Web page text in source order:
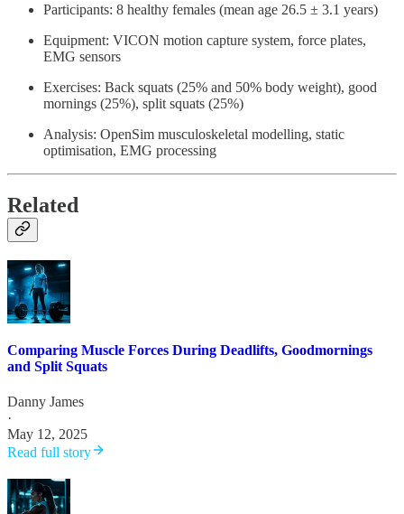
Participants: 8 healthy females (mean age 26.5 ± 3.1 years)
Equipment: VICON motion capture system, force plates,
EMG sensors
Exercises: Back squats (25% and 50% body weight), good
mornings (25%), split squats (25%)
Analysis: OpenSim musculoskeletal modelling, static
optimisation, EMG processing
Related
Comparing Muscle Forces During Deadlifts, Goodmornings
and Split Squats
Danny James
·
May 12, 2025
Read full story